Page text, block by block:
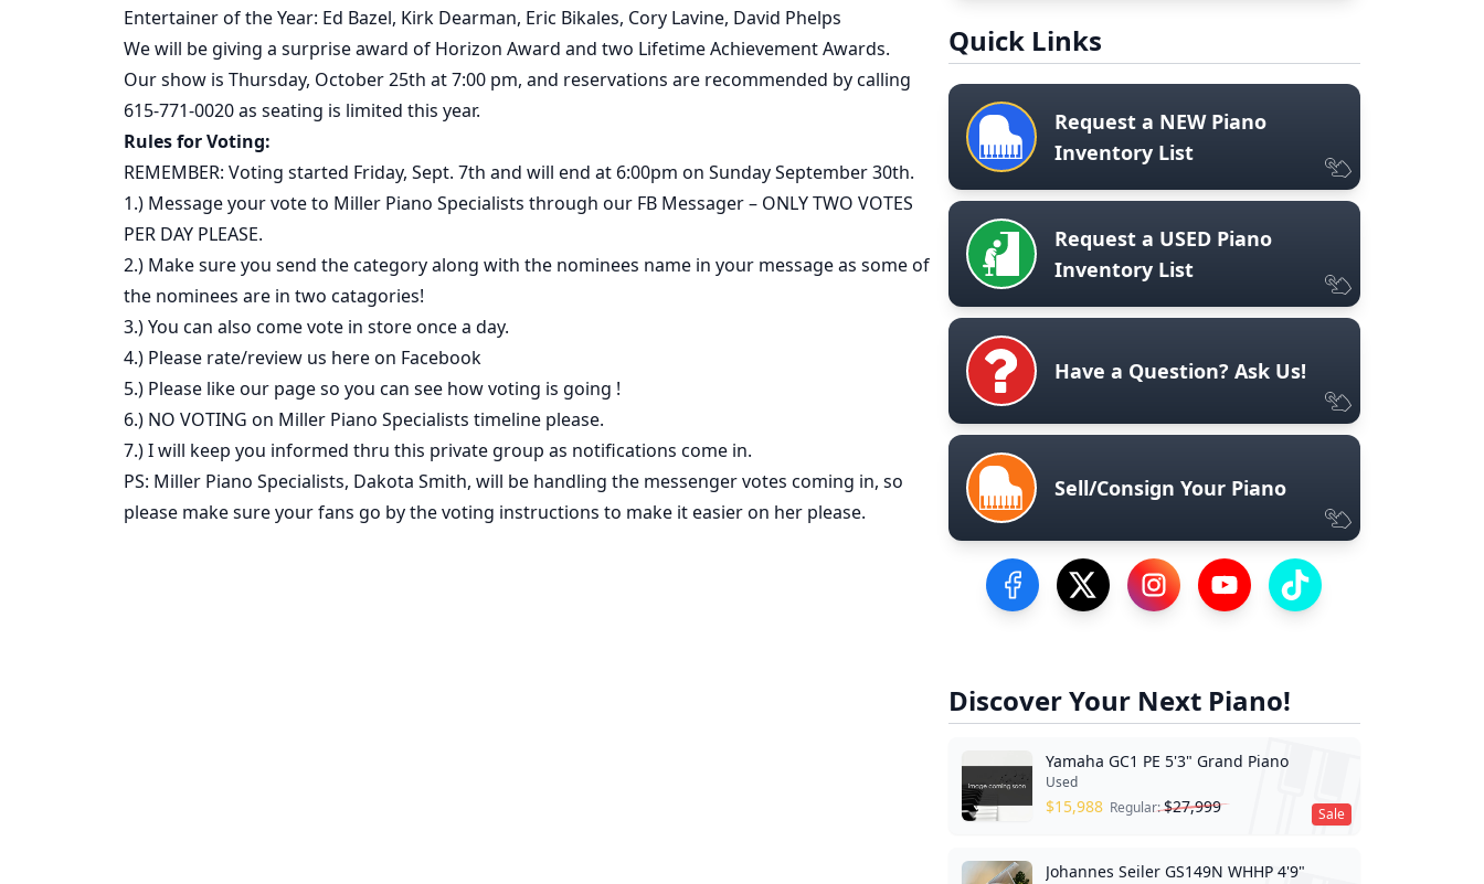
Entertainer of the Year: Ed Bazel, Kirk Dearman, Eric Bikales, Cory Lavine, David Phelps
We will be giving a surprise award of Horizon Award and two Lifetime Achievement Awards.
Our show is Thursday, October 25th at 7:00 pm, and reservations are recommended by calling
615-771-0020 as seating is limited this year.
Rules for Voting:
REMEMBER: Voting started Friday, Sept. 7th and will end at 6:00pm on Sunday September 30th.
1.) Message your vote to Miller Piano Specialists through our FB Messager – ONLY TWO VOTES
PER DAY PLEASE.
2.) Make sure you send the category along with the nominees name in your message as some of
the nominees are in two catagories!
3.) You can also come vote in store once a day.
4.) Please rate/review us here on Facebook
5.) Please like our page so you can see how voting is going !
6.) NO VOTING on Miller Piano Specialists timeline please.
7.) I will keep you informed thru this private group as notifications come in.
PS: Miller Piano Specialists, Dakota Smith, will be handling the messenger votes coming in, so
please make sure your fans go by the voting instructions to make it easier on her please.
Quick Links
Request a NEW Piano
Inventory List
Request a USED Piano
Inventory List
Have a Question? Ask Us!
Sell/Consign Your Piano
Visit our Facebook Page
Visit our Twitter Profile
Visit our Instagram Profile
Visit our YouTube Page
Visit our TikTok Profile
Discover Your Next Piano!
Sale
Yamaha GC1 PE 5'3" Grand Piano
Used
$15,988 Regular:$27,999
Johannes Seiler GS149N WHHP 4'9"